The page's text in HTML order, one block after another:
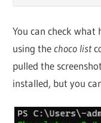
You can check what
using the choco list
pulled the
installed, but you